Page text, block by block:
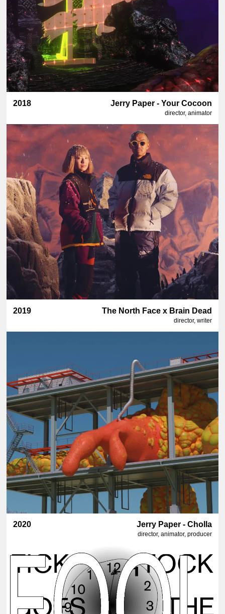
2018 Jerry Paper - Your Cocoon
director, animator
2019 The North Face x Brain Dead
director, writer
2020 Jerry Paper - Cholla
director, animator, producer